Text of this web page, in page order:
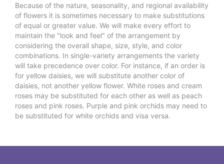
Because of the nature, seasonality, and regional availability
of flowers it is sometimes necessary to make substitutions
of equal or greater value. We will make every effort to
maintain the "look and feel" of the arrangement by
considering the overall shape, size, style, and color
combinations. In single-variety arrangements the variety
will take precedence over color. For instance, if an order is
for yellow daisies, we will substitute another color of
daisies, not another yellow flower. White roses and cream
roses may be substituted for each other as well as peach
roses and pink roses. Purple and pink orchids may need to
be substituted for white orchids and visa versa.